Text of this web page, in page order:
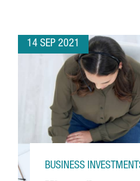
14 SEP 2021
BUSINESS